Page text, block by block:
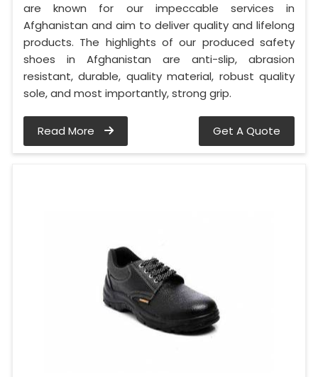
are known for our impeccable services in
Afghanistan and aim to deliver quality and lifelong
products. The highlights of our produced safety
shoes in Afghanistan are anti-slip, abrasion
resistant, durable, quality material, robust quality
sole, and most importantly, strong grip.
Read More Get A Quote